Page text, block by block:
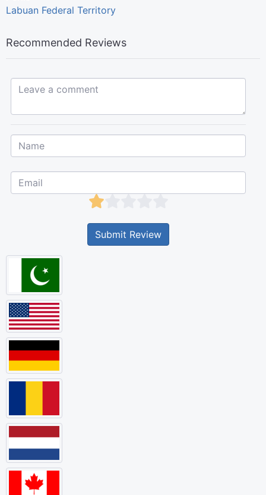
Labuan Federal Territory
Recommended Reviews
Leave a comment...
Submit Review